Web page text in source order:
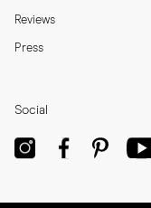
Reviews
Press
Social